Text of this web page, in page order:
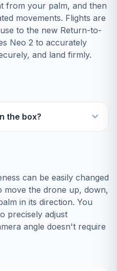
from your palm, and then
movements. Flights are
to the new Return-to-
Neo 2 to accurately
and land firmly.
the box?
can be easily changed
move the drone up, down,
in its direction. You
precisely adjust
angle doesn't require